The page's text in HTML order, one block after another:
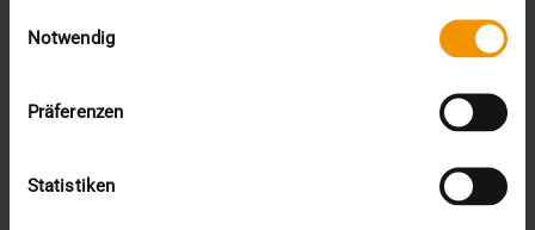
Notwendig
Präferenzen
Statistiken
READ MORE